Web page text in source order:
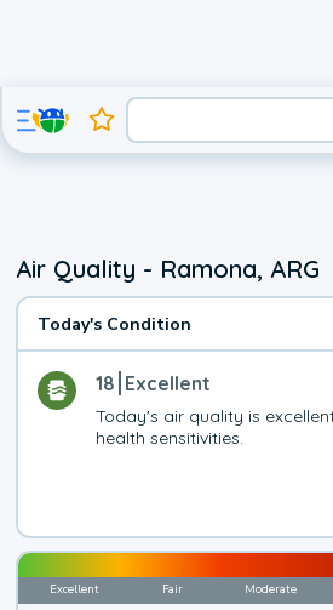
Air Quality - Ramona, ARG
Today's Condition
18 Excellent
Today's air quality is
health sensitivities.
Excellent Fair Moderate